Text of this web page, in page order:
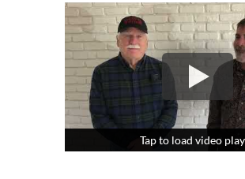
Tap to load video
Tap to load video